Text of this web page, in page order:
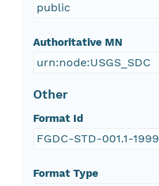
public
Authoritative MN
urn:node:USGS_SDC
Other
Format Id
FGDC-STD-001.1-1999
Format Type